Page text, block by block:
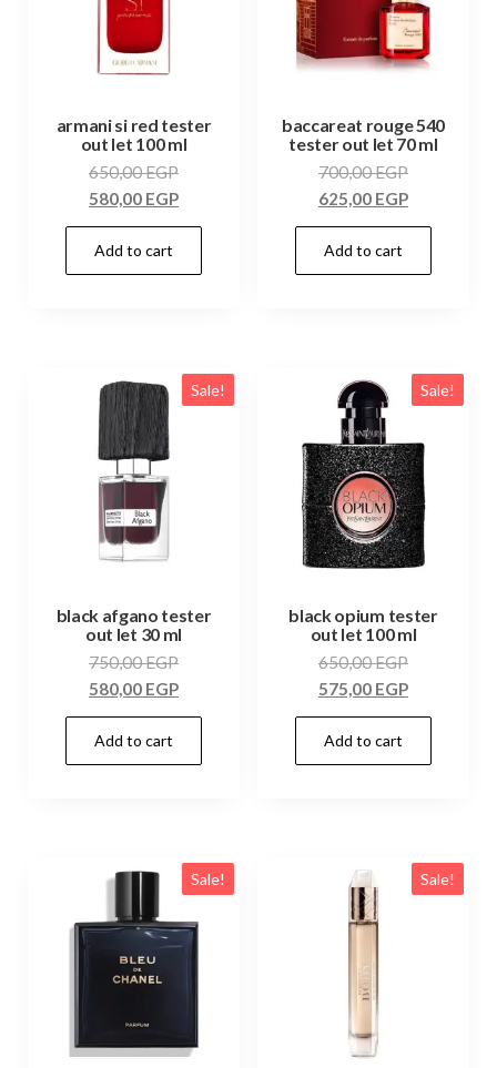
armani si red tester
out let 100 ml
650,00EGP
580,00 EGP
Add to cart
baccareat rouge 540
tester out let 70 ml
700,00EGP
625,00 EGP
Add to cart
Sale!
black afgano tester
out let 30 ml
750,00EGP
580,00 EGP
Add to cart
Sale!
black opium tester
out let 100 ml
650,00EGP
575,00 EGP
Add to cart
Sale! Sale!